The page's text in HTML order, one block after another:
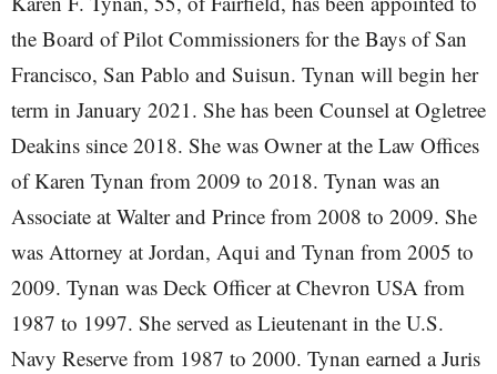
the Board of Pilot Commissioners for the Bays of San
Francisco, San Pablo and Suisun. Tynan will begin her
term in January 2021. She has been Counsel at Ogletree
Deakins since 2018. She was Owner at the Law Offices
of Karen Tynan from 2009 to 2018. Tynan was an
Associate at Walter and Prince from 2008 to 2009. She
was Attorney at Jordan, Aqui and Tynan from 2005 to
2009. Tynan was Deck Officer at Chevron USA from
1987 to 1997. She served as Lieutenant in the U.S.
Navy Reserve from 1987 to 2000. Tynan earned a Juris